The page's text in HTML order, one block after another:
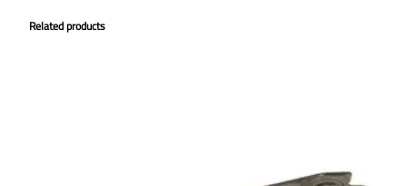
Related products